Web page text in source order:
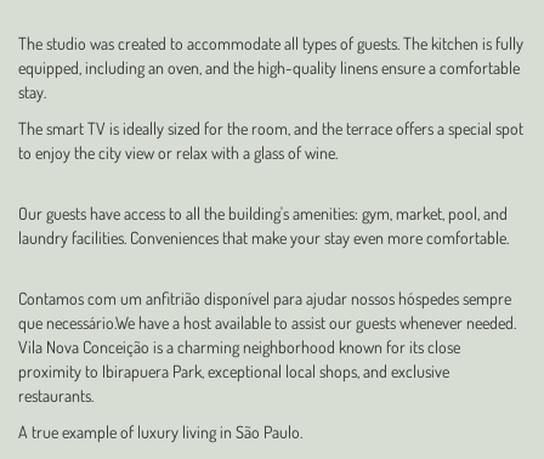
The studio was created to accommodate all types of guests. The kitchen is fully
equipped, including an oven, and the high-quality linens ensure a comfortable
stay.
The smart TV is ideally sized for the room, and the terrace offers a special spot
to enjoy the city view or relax with a glass of wine.
Our guests have access to all the building's amenities: gym, market, pool, and
laundry facilities. Conveniences that make your stay even more comfortable.
Contamos com um anfitrião disponível para ajudar nossos hóspedes sempre
que necessário.We have a host available to assist our guests whenever needed.
Vila Nova Conceição is a charming neighborhood known for its close
proximity to Ibirapuera Park, exceptional local shops, and exclusive
restaurants.
A true example of luxury living in São Paulo.